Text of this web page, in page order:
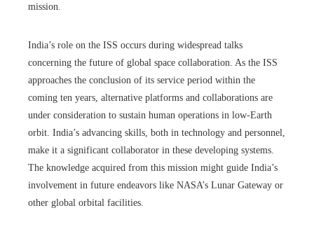
mission.
India’s role on the ISS occurs during widespread talks
concerning the future of global space collaboration. As the ISS
approaches the conclusion of its service period within the
coming ten years, alternative platforms and collaborations are
under consideration to sustain human operations in low-Earth
orbit. India’s advancing skills, both in technology and personnel,
make it a significant collaborator in these developing systems.
The knowledge acquired from this mission might guide India’s
involvement in future endeavors like NASA’s Lunar Gateway or
other global orbital facilities.